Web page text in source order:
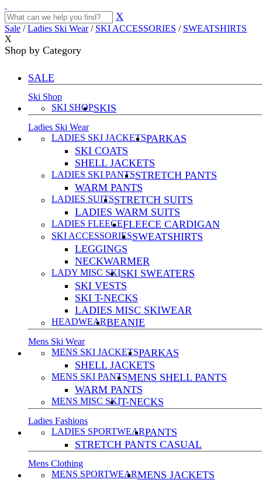
X
Sale /Ladies Ski Wear/ SKI ACCESSORIES / SWEATSHIRTS
X
Shop by Category
SALE
Ski Shop
SKI SHOPSKIS
Ladies Ski Wear
LADIES SKI JACKETSPARKAS
SKI COATS
SHELL JACKETS
LADIES SKI PANTSSTRETCH PANTS
WARM PANTS
LADIES SUITSSTRETCH SUITS
LADIES WARM SUITS
LADIES FLEECEFLEECE CARDIGAN
SKI ACCESSORIESSWEATSHIRTS
LEGGINGS
NECKWARMER
LADY MISC SKISKI SWEATERS
SKI VESTS
SKI T-NECKS
LADIES MISC SKIWEAR
HEADWEARBEANIE
Mens Ski Wear
MENS SKI JACKETSPARKAS
SHELL JACKETS
MENS SKI PANTSMENS SHELL PANTS
WARM PANTS
MENS MISC SKIT-NECKS
Ladies Fashions
LADIES SPORTWEARPANTS
STRETCH PANTS CASUAL
Mens Clothing
MENS SPORTWEARMENS JACKETS